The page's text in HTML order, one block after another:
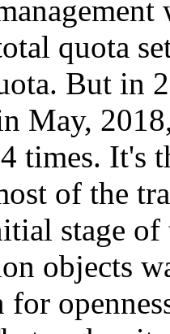
quota
But in
May,
times. It's
of the
stage
objects